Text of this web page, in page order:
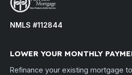
NMLS #112844
LOWER YOUR MONTHLY
Refinance your existing mortgage